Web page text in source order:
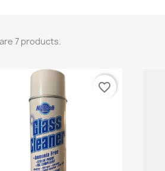
7 products.
favorite_border